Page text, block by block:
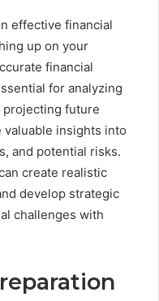
effective financial
up on your
financial
for analyzing
projecting future
insights into
and potential risks.
create realistic
develop strategic
challenges with